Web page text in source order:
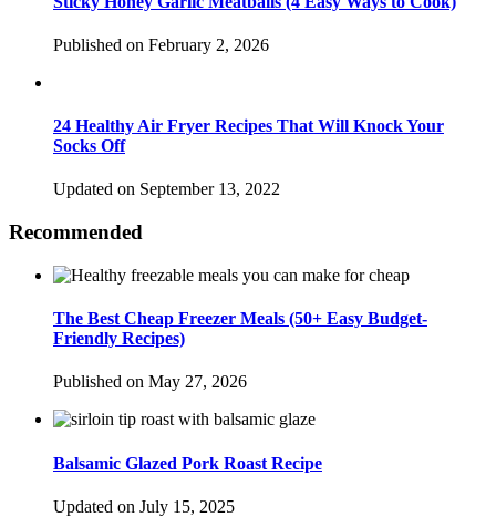
Published on February 2, 2026
24 Healthy Air Fryer Recipes That Will Knock Your
Socks Off
Updated on September 13, 2022
Recommended
The Best Cheap Freezer Meals (50+ Easy Budget-
Friendly Recipes)
Published on May 27, 2026
Balsamic Glazed Pork Roast Recipe
Updated on July 15, 2025